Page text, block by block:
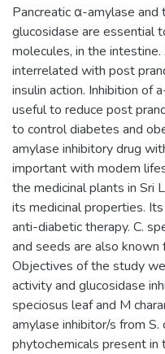
Pancreatic α-amylase and
glucosidase are essential
molecules, in the
interrelated with post
insulin action. Inhibition of
useful to reduce post
to control diabetes and
amylase inhibitory drug
important with modem
the medicinal plants in Sri
its medicinal properties.
anti-diabetic therapy. C.
and seeds are also
Objectives of the study
activity and glucosidase
speciosus leaf and M
amylase inhibitor/s from
phytochemicals present